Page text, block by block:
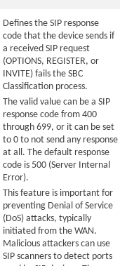
Defines the SIP response
code that the device sends if
a received SIP request
(OPTIONS, REGISTER, or
INVITE) fails the SBC
Classification process.
The valid value can be a SIP
response code from 400
through 699, or it can be set
to 0 to not send any response
at all. The default response
code is 500 (Server Internal
Error).
This feature is important for
preventing Denial of Service
(DoS) attacks, typically
initiated from the WAN.
Malicious attackers can use
SIP scanners to detect ports